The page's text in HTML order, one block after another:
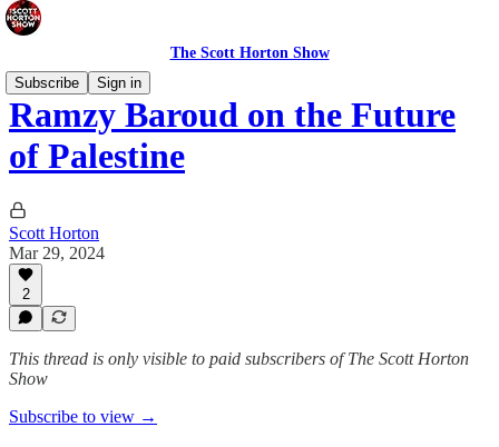
The Scott Horton Show
Subscribe
Sign in
Ramzy Baroud on the Future
of Palestine
Scott Horton
Mar 29, 2024
2
This thread is only visible to paid subscribers of The Scott Horton
Show
Subscribe to view →